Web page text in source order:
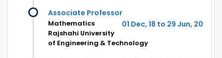
Associate Professor
01 Dec, 18 to 29 Jun, 20
Mathematics
Rajshahi University
of Engineering & Technology